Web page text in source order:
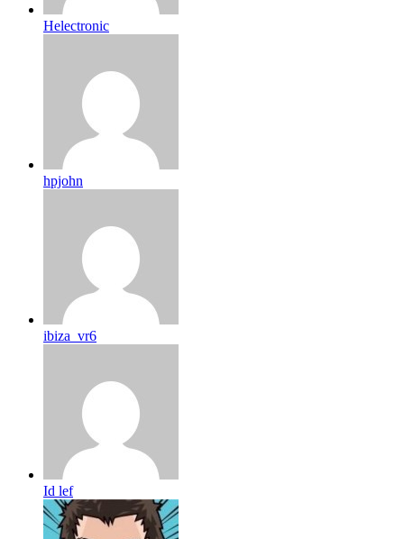
Helectronic
hpjohn
ibiza_vr6
Id lef